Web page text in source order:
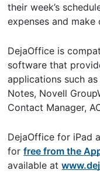
their week’s
expenses and
DejaOffice is
software that
applications such
Notes, Novell
Contact Manager,
DejaOffice for iPad
forfree from the
available at